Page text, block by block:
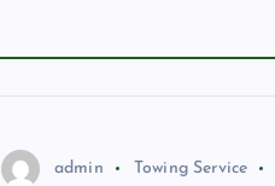
admin Towing Service